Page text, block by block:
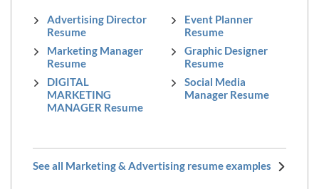
Advertising Director
Resume
Marketing Manager
Resume
DIGITAL
MARKETING
MANAGER Resume
Event Planner
Resume
Graphic Designer
Resume
Social Media
Manager Resume
See all Marketing & Advertising resume examples